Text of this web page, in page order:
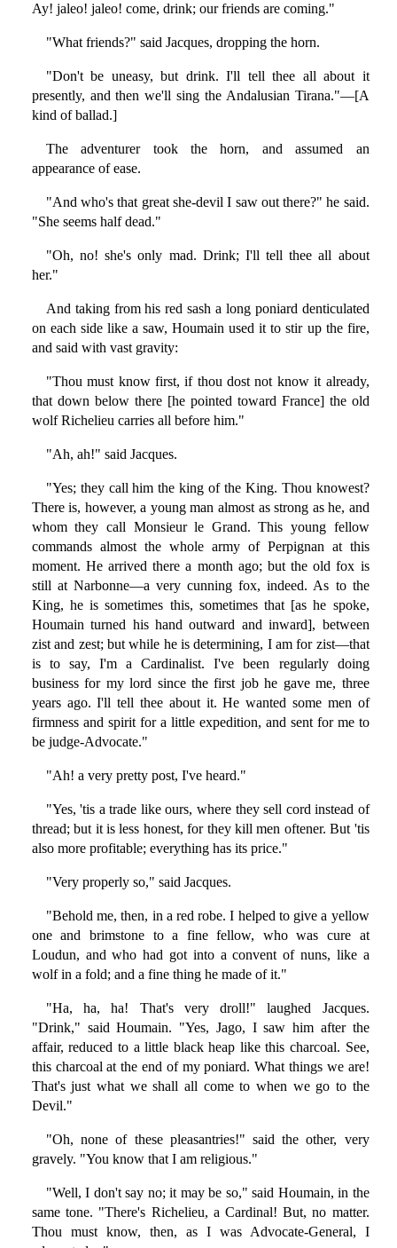
Ay! jaleo! jaleo! come, drink; our friends are coming."
"What friends?" said Jacques, dropping the horn.
"Don't be uneasy, but drink. I'll tell thee all about it
presently, and then we'll sing the Andalusian Tirana."—[A
kind of ballad.]
The adventurer took the horn, and assumed an
appearance of ease.
"And who's that great she-devil I saw out there?" he said.
"She seems half dead."
"Oh, no! she's only mad. Drink; I'll tell thee all about
her."
And taking from his red sash a long poniard denticulated
on each side like a saw, Houmain used it to stir up the fire,
and said with vast gravity:
"Thou must know first, if thou dost not know it already,
that down below there [he pointed toward France] the old
wolf Richelieu carries all before him."
"Ah, ah!" said Jacques.
"Yes; they call him the king of the King. Thou knowest?
There is, however, a young man almost as strong as he, and
whom they call Monsieur le Grand. This young fellow
commands almost the whole army of Perpignan at this
moment. He arrived there a month ago; but the old fox is
still at Narbonne—a very cunning fox, indeed. As to the
King, he is sometimes this, sometimes that [as he spoke,
Houmain turned his hand outward and inward], between
zist and zest; but while he is determining, I am for zist—that
is to say, I'm a Cardinalist. I've been regularly doing
business for my lord since the first job he gave me, three
years ago. I'll tell thee about it. He wanted some men of
firmness and spirit for a little expedition, and sent for me to
be judge-Advocate."
"Ah! a very pretty post, I've heard."
"Yes, 'tis a trade like ours, where they sell cord instead of
thread; but it is less honest, for they kill men oftener. But 'tis
also more profitable; everything has its price."
"Very properly so," said Jacques.
"Behold me, then, in a red robe. I helped to give a yellow
one and brimstone to a fine fellow, who was cure at
Loudun, and who had got into a convent of nuns, like a
wolf in a fold; and a fine thing he made of it."
"Ha, ha, ha! That's very droll!" laughed Jacques.
"Drink," said Houmain. "Yes, Jago, I saw him after the
affair, reduced to a little black heap like this charcoal. See,
this charcoal at the end of my poniard. What things we are!
That's just what we shall all come to when we go to the
Devil."
"Oh, none of these pleasantries!" said the other, very
gravely. "You know that I am religious."
"Well, I don't say no; it may be so," said Houmain, in the
same tone. "There's Richelieu, a Cardinal! But, no matter.
Thou must know, then, as I was Advocate-General, I